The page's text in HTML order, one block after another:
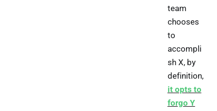
team
chooses
to
accompli
sh X, by
definition,
it opts to
forgo Y